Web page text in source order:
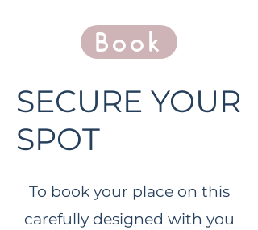
Book
SECURE YOUR
SPOT
To book your place on this
carefully designed with you